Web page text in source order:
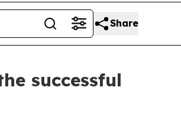
Share
successful